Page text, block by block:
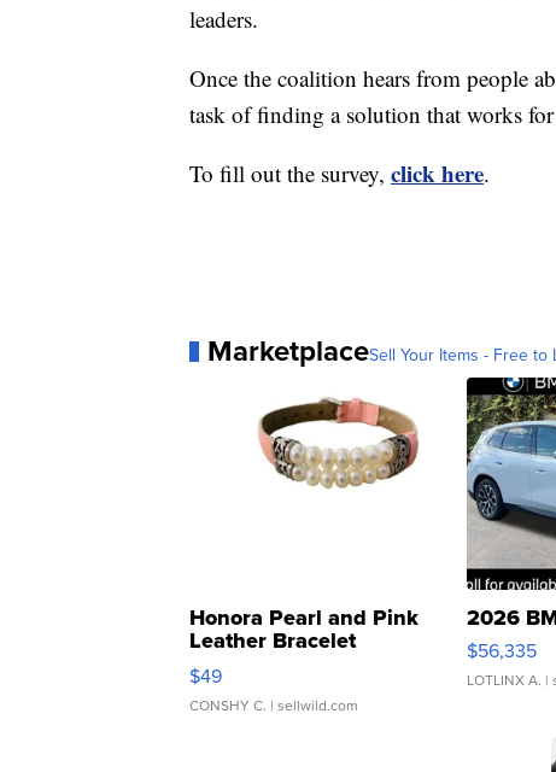
leaders.
Once the coalition hears from people
task of finding a solution that works
To fill out the survey, click here.
MarketplaceSell Your Items - Free to
Honora Pearl and Pink
Leather Bracelet
Adjustable Buckle Clo...
$49
CONSHY C. | sellwild.com
2026
$56,335
LOTLINX A. |